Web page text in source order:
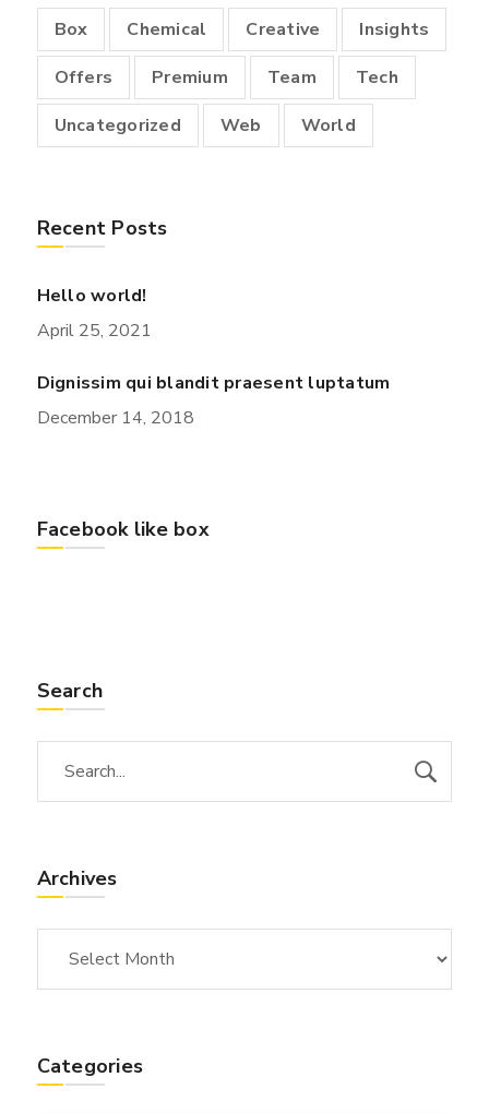
Box Chemical Creative
Insights
Offers
Premium Team
Tech
Uncategorized
Web World
Recent Posts
Hello world!
April 25, 2021
Dignissim qui blandit praesent luptatum
December 14, 2018
Facebook like box
Search
Archives
Categories